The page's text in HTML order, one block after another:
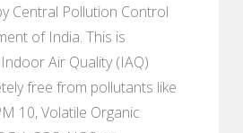
Central Pollution Control
of India. This is
Air Quality (IAQ)
free from pollutants like
10, Volatile Organic